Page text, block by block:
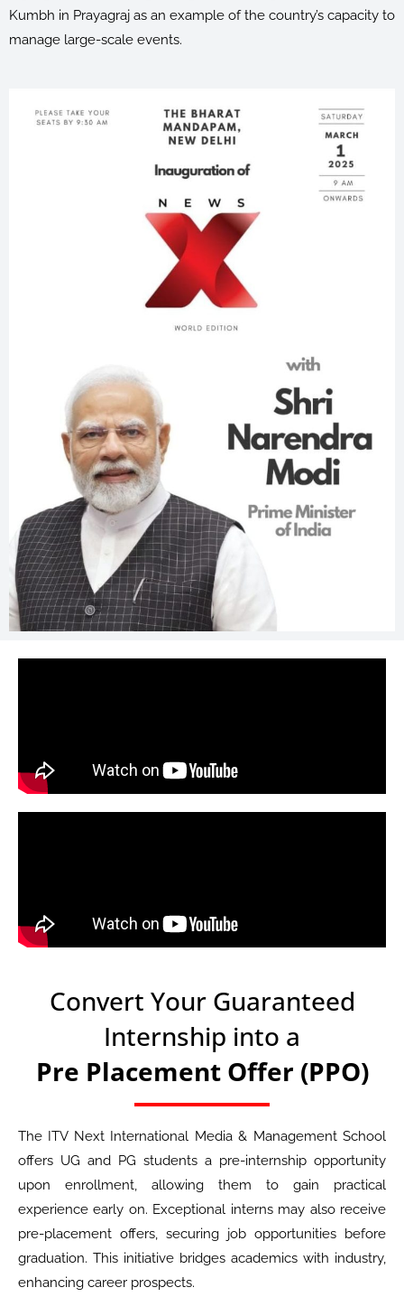
Kumbh in Prayagraj as an example of the country’s capacity to
manage large-scale events.
Convert Your Guaranteed
Internship into a
Pre Placement Offer (PPO)
The ITV Next International Media & Management School
offers UG and PG students a pre-internship opportunity
upon enrollment, allowing them to gain practical
experience early on. Exceptional interns may also receive
pre-placement offers, securing job opportunities before
graduation. This initiative bridges academics with industry,
enhancing career prospects.